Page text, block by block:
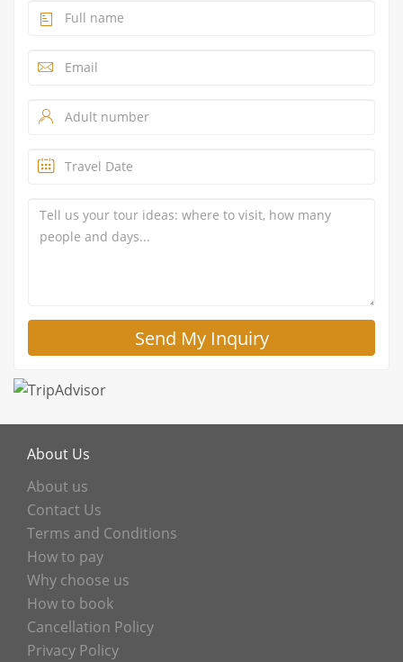
About Us
About us
Contact Us
Terms and Conditions
How to pay
Why choose us
How to book
Cancellation Policy
Privacy Policy